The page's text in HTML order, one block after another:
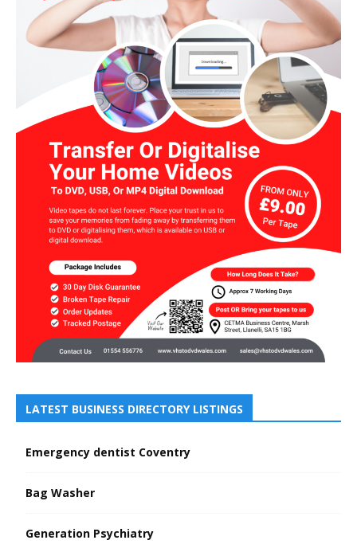
LATEST BUSINESS DIRECTORY LISTINGS
Emergency dentist Coventry
Bag Washer
Generation Psychiatry